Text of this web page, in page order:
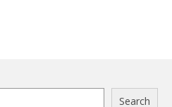
Search